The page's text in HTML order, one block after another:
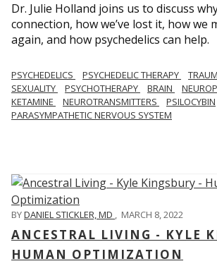
Dr. Julie Holland joins us to discuss
connection, how we’ve lost it, how we
again, and how psychedelics can help.
PSYCHEDELICS PSYCHEDELIC THERAPY
SEXUALITY
PSYCHOTHERAPY BRAIN
KETAMINE
NEUROTRANSMITTERS
PSILOCYBIN
PARASYMPATHETIC NERVOUS SYSTEM
BYDANIEL STICKLER, MD , MARCH 8, 2022
ANCESTRAL LIVING - KYLE
HUMAN OPTIMIZATION